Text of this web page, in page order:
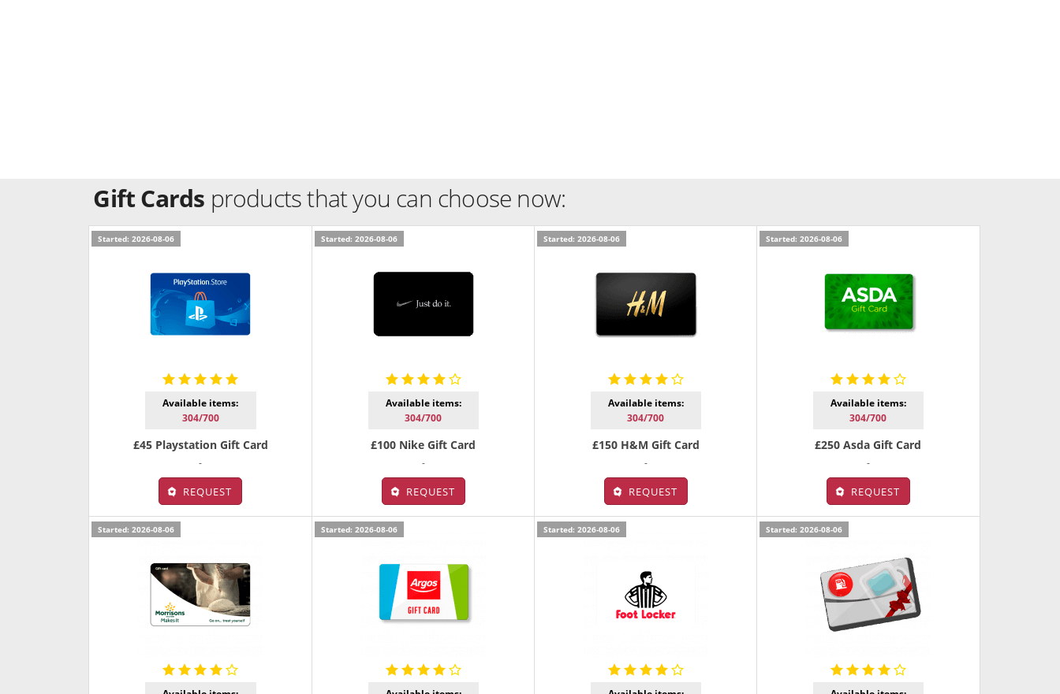
Gift Cards products that you can choose now:
Started: 2026-08-06
Available items:
304/700
£45 Playstation Gift Card
-
REQUEST
Started: 2026-08-06
Available items:
304/700
£100 Nike Gift Card
-
REQUEST
Started: 2026-08-06
Available items:
304/700
£150 H&M Gift Card
-
REQUEST
Started: 2026-08-06
Available items:
304/700
£250 Asda Gift Card
-
REQUEST
Started: 2026-08-06 Started: 2026-08-06 Started: 2026-08-06 Started: 2026-08-06